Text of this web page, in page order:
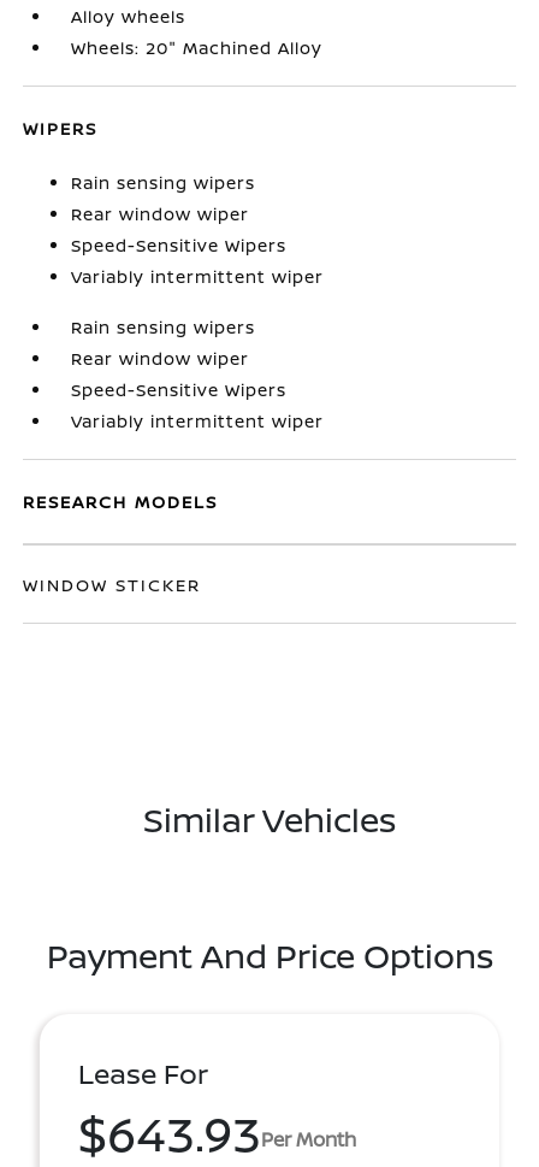
Alloy wheels
Wheels: 20" Machined Alloy
WIPERS
Rain sensing wipers
Rear window wiper
Speed-Sensitive Wipers
Variably intermittent wiper
Rain sensing wipers
Rear window wiper
Speed-Sensitive Wipers
Variably intermittent wiper
RESEARCH MODELS
WINDOW STICKER
Similar Vehicles
Payment And Price Options
Lease For
$643.93Per Month